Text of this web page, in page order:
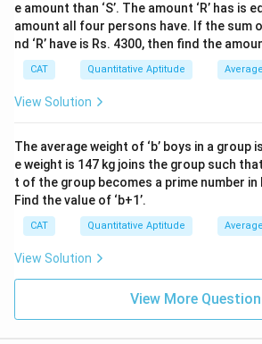
e amount than ‘S’. The amount ‘R’ has is
amount all four persons have. If the sum
nd ‘R’ have is Rs. 4300, then find the
CAT Quantitative Aptitude Average
View Solution
The average weight of ‘b’ boys in a group
e weight is 147 kg joins the group such
t of the group becomes a prime number in
Find the value of ‘b+1’.
CAT Quantitative Aptitude Average
View Solution
View More